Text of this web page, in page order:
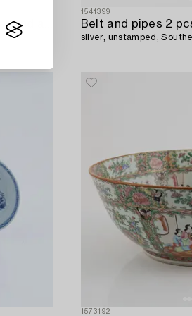
1541399
Belt and pipes 2
silver, unstamped,
1573192